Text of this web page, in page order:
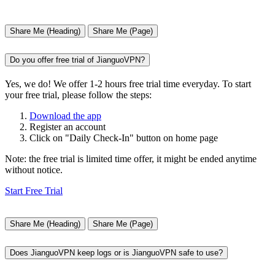
Share Me (Heading) Share Me (Page)
Do you offer free trial of JianguoVPN?
Yes, we do! We offer 1-2 hours free trial time everyday. To start
your free trial, please follow the steps:
Download the app
Register an account
Click on "Daily Check-In" button on home page
Note: the free trial is limited time offer, it might be ended anytime
without notice.
Start Free Trial
Share Me (Heading) Share Me (Page)
Does JianguoVPN keep logs or is JianguoVPN safe to use?